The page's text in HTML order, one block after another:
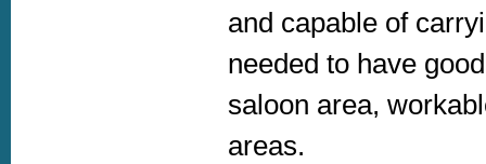
and capable of
needed to have
saloon area,
areas.